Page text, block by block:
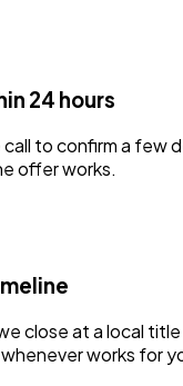
24 hours
to confirm a few
offer works.
close at a local title
works for